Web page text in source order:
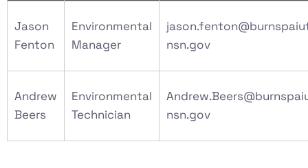
Jason
Fenton
Environmental
Manager
nsn.gov
Andrew
Beers
Environmental
Technician
nsn.gov